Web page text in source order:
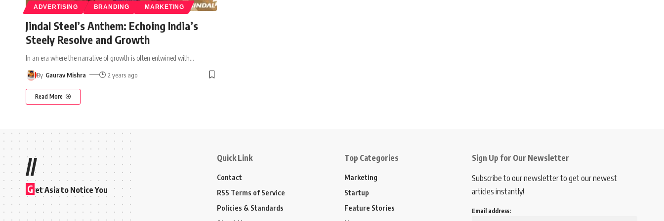
ADVERTISING BRANDING MARKETING
Jindal Steel’s Anthem: Echoing India’s
Steely Resolve and Growth
In an era where the narrative of growth is often entwined with…
By Gaurav Mishra 2 years ago
Read More
//
G et Asia to Notice You
Quick Link
Contact
RSS Terms of Service
Policies & Standards
Top Categories
Marketing
Startup
Feature Stories
Sign Up for Our Newsletter
Subscribe to our newsletter to get our newest
articles instantly!
Email address: